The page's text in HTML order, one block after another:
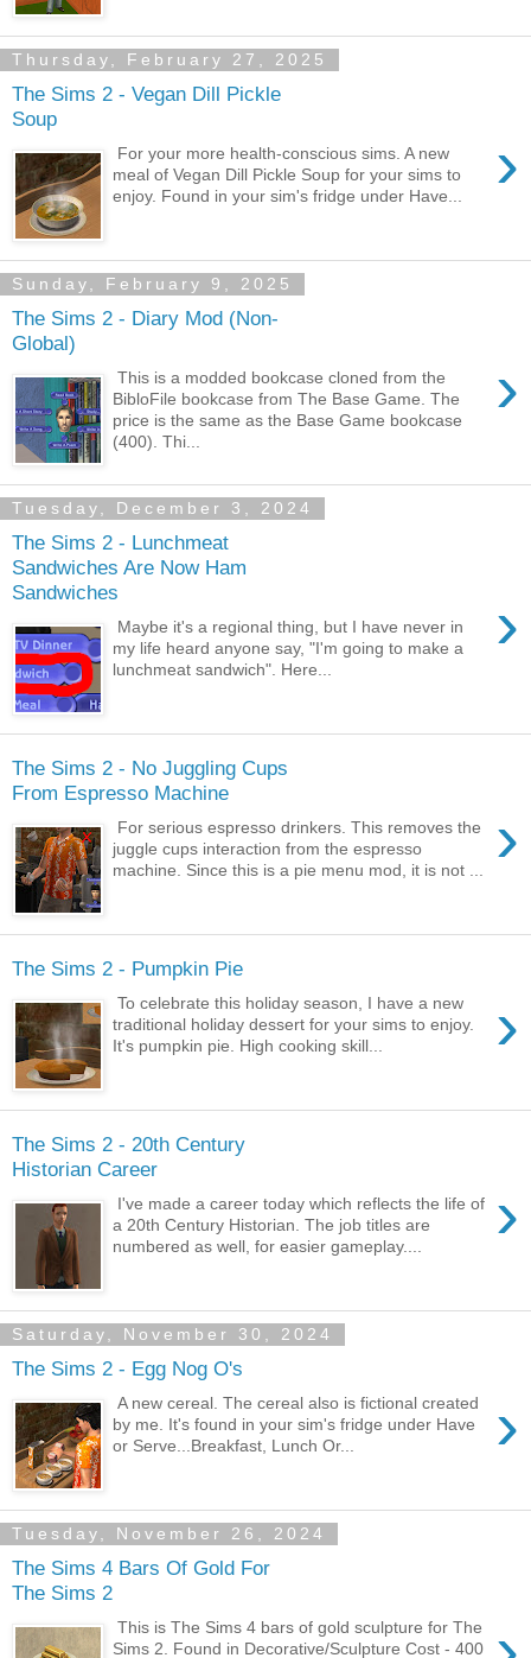
Thursday, February 27, 2025
The Sims 2 - Vegan Dill Pickle
Soup
›
For your more health-conscious sims. A new
meal of Vegan Dill Pickle Soup for your sims to
enjoy. Found in your sim's fridge under Have...
Sunday, February 9, 2025
The Sims 2 - Diary Mod (Non-
Global)
›
This is a modded bookcase cloned from the
BibloFile bookcase from The Base Game. The
price is the same as the Base Game bookcase
(400). Thi...
Tuesday, December 3, 2024
The Sims 2 - Lunchmeat
Sandwiches Are Now Ham
Sandwiches
›
Maybe it's a regional thing, but I have never in
my life heard anyone say, "I'm going to make a
lunchmeat sandwich". Here...
The Sims 2 - No Juggling Cups
From Espresso Machine
›
For serious espresso drinkers. This removes the
juggle cups interaction from the espresso
machine. Since this is a pie menu mod, it is not ...
The Sims 2 - Pumpkin Pie
›
To celebrate this holiday season, I have a new
traditional holiday dessert for your sims to enjoy.
It's pumpkin pie. High cooking skill...
The Sims 2 - 20th Century
Historian Career
›
I've made a career today which reflects the life of
a 20th Century Historian. The job titles are
numbered as well, for easier gameplay....
Saturday, November 30, 2024
The Sims 2 - Egg Nog O's
›
A new cereal. The cereal also is fictional created
by me. It's found in your sim's fridge under Have
or Serve...Breakfast, Lunch Or...
Tuesday, November 26, 2024
The Sims 4 Bars Of Gold For
The Sims 2
This is The Sims 4 bars of gold sculpture for The
Sims 2. Found in Decorative/Sculpture Cost - 400